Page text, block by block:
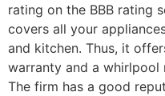
rating on the BBB rating
covers all your
and kitchen. Thus, it
warranty and a
The firm has a good